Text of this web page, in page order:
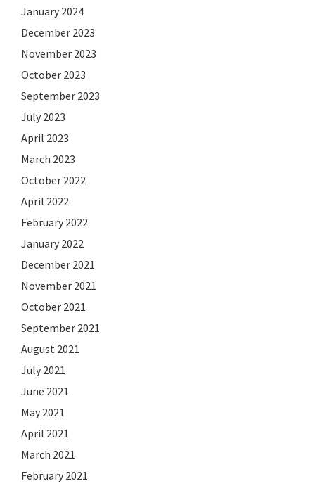
January 2024
December 2023
November 2023
October 2023
September 2023
July 2023
April 2023
March 2023
October 2022
April 2022
February 2022
January 2022
December 2021
November 2021
October 2021
September 2021
August 2021
July 2021
June 2021
May 2021
April 2021
March 2021
February 2021